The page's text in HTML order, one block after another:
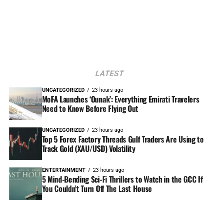
LATEST
UNCATEGORIZED 23 hours ago
MoFA Launches ‘Ounak’: Everything Emirati Travelers
Need to Know Before Flying Out
UNCATEGORIZED 23 hours ago
Top 5 Forex Factory Threads Gulf Traders Are Using to
Track Gold (XAU/USD) Volatility
ENTERTAINMENT 23 hours ago
5 Mind-Bending Sci-Fi Thrillers to Watch in the GCC If
You Couldn’t Turn Off The Last House